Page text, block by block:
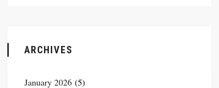
ARCHIVES
January 2026 (5)